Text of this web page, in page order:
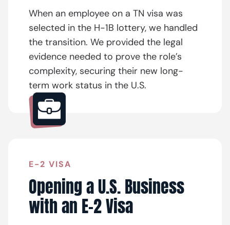
When an employee on a TN visa was
selected in the H-1B lottery, we handled
the transition. We provided the legal
evidence needed to prove the role’s
complexity, securing their new long-
term work status in the U.S.
E-2 VISA
Opening a U.S. Business
with an E-2 Visa